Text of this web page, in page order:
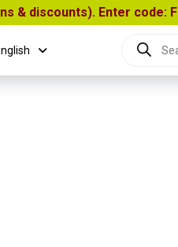
& discounts). Enter code:
Products
search